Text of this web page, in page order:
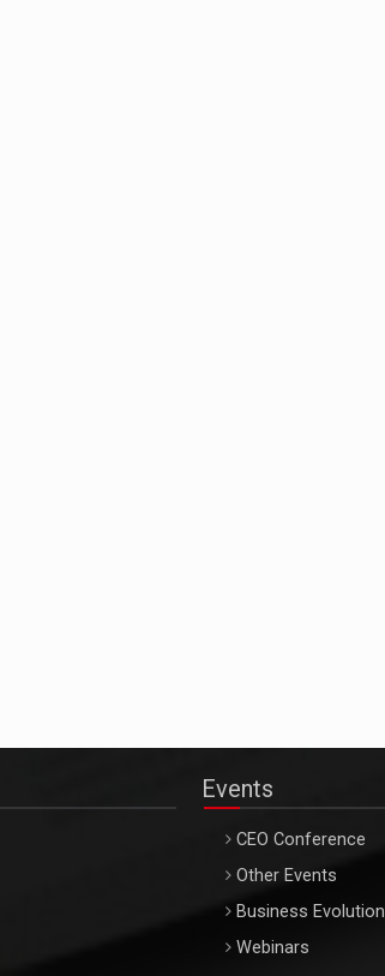
Events
CEO Conference
Other Events
Business Evolution
Webinars